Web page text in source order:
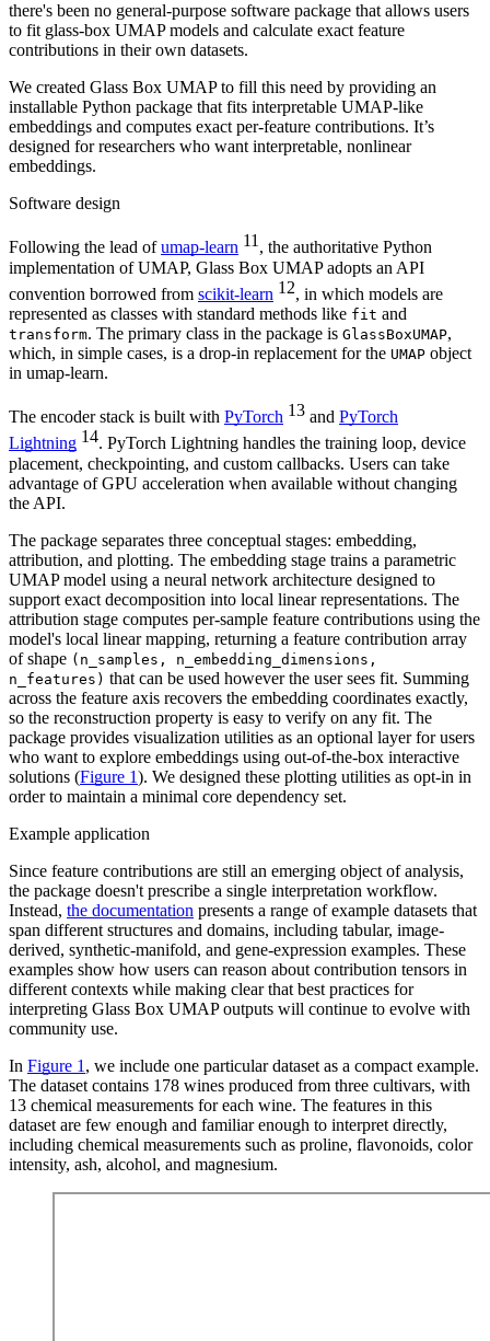
there's been no general-purpose software package that allows users
to fit glass-box UMAP models and calculate exact feature
contributions in their own datasets.
We created Glass Box UMAP to fill this need by providing an
installable Python package that fits interpretable UMAP-like
embeddings and computes exact per-feature contributions. It’s
designed for researchers who want interpretable, nonlinear
embeddings.
Software design
Following the lead ofumap-learn 11, the authoritative Python
implementation of UMAP, Glass Box UMAP adopts an API
convention borrowed from scikit-learn 12, in which models are
represented as classes with standard methods like fit and
transform. The primary class in the package is GlassBoxUMAP,
which, in simple cases, is a drop-in replacement for the UMAP object
in umap-learn.
The encoder stack is built with PyTorch 13 and PyTorch
Lightning 14. PyTorch Lightning handles the training loop, device
placement, checkpointing, and custom callbacks. Users can take
advantage of GPU acceleration when available without changing
the API.
The package separates three conceptual stages: embedding,
attribution, and plotting. The embedding stage trains a parametric
UMAP model using a neural network architecture designed to
support exact decomposition into local linear representations. The
attribution stage computes per-sample feature contributions using the
model's local linear mapping, returning a feature contribution array
of shape (n_samples, n_embedding_dimensions,
n_features) that can be used however the user sees fit. Summing
across the feature axis recovers the embedding coordinates exactly,
so the reconstruction property is easy to verify on any fit. The
package provides visualization utilities as an optional layer for users
who want to explore embeddings using out-of-the-box interactive
solutions (Figure 1). We designed these plotting utilities as opt-in in
order to maintain a minimal core dependency set.
Example application
Since feature contributions are still an emerging object of analysis,
the package doesn't prescribe a single interpretation workflow.
Instead, the documentation presents a range of example datasets that
span different structures and domains, including tabular, image-
derived, synthetic-manifold, and gene-expression examples. These
examples show how users can reason about contribution tensors in
different contexts while making clear that best practices for
interpreting Glass Box UMAP outputs will continue to evolve with
community use.
In Figure 1 , we include one particular dataset as a compact example.
The dataset contains 178 wines produced from three cultivars, with
13 chemical measurements for each wine. The features in this
dataset are few enough and familiar enough to interpret directly,
including chemical measurements such as proline, flavonoids, color
intensity, ash, alcohol, and magnesium.